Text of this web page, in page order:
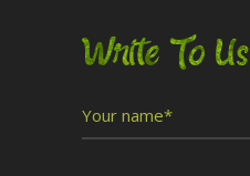
Write To Us